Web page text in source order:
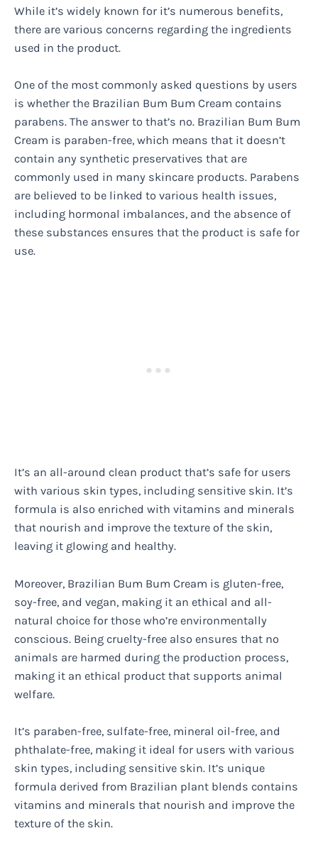
While it’s widely known for it’s numerous benefits,
there are various concerns regarding the ingredients
used in the product.
One of the most commonly asked questions by users
is whether the Brazilian Bum Bum Cream contains
parabens. The answer to that’s no. Brazilian Bum Bum
Cream is paraben-free, which means that it doesn’t
contain any synthetic preservatives that are
commonly used in many skincare products. Parabens
are believed to be linked to various health issues,
including hormonal imbalances, and the absence of
these substances ensures that the product is safe for
use.
It’s an all-around clean product that’s safe for users
with various skin types, including sensitive skin. It’s
formula is also enriched with vitamins and minerals
that nourish and improve the texture of the skin,
leaving it glowing and healthy.
Moreover, Brazilian Bum Bum Cream is gluten-free,
soy-free, and vegan, making it an ethical and all-
natural choice for those who’re environmentally
conscious. Being cruelty-free also ensures that no
animals are harmed during the production process,
making it an ethical product that supports animal
welfare.
It’s paraben-free, sulfate-free, mineral oil-free, and
phthalate-free, making it ideal for users with various
skin types, including sensitive skin. It’s unique
formula derived from Brazilian plant blends contains
vitamins and minerals that nourish and improve the
texture of the skin.